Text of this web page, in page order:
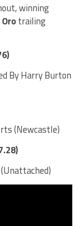
winning
trailing
By Harry Burton
(Newcastle)